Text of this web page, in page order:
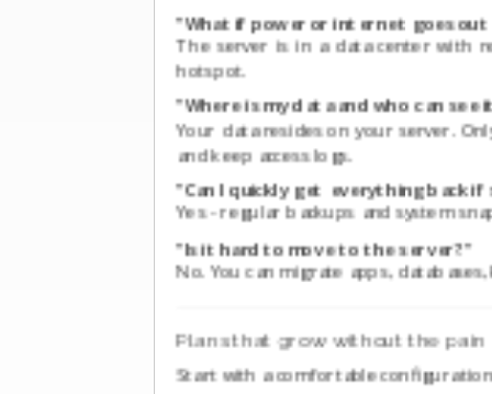
"What if power or internet goes
The server is in a data center with
hotspot.
"Where is my data and who can see
Your data resides on your server.
and keep access logs.
"Can I quickly get everything back
Yes - regular backups and system
"Is it hard to move to the server?"
No. You can migrate apps,
Plans that grow without the pain
Start with a comfortable